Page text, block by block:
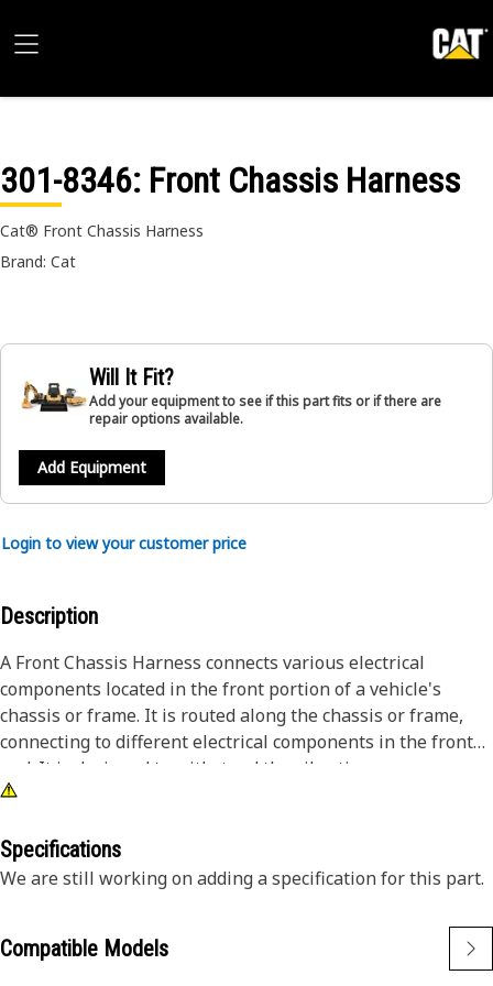
301-8346: Front Chassis Harness
Cat® Front Chassis Harness
Brand: Cat
Will It Fit?
Add your equipment to see if this part fits or if there are
repair options available.
Add Equipment
Login to view your customer price
Description
A Front Chassis Harness connects various electrical
components located in the front portion of a vehicle's
chassis or frame. It is routed along the chassis or frame,
connecting to different electrical components in the front
end. It is designed to withstand the vibrations,
temperature variations, and environmental conditions
Attributes:
Specifications
We are still working on adding a specification for this part.
Compatible Models